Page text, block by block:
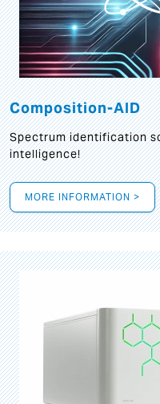
Composition-AID
Spectrum identification
intelligence!
MORE INFORMATION >